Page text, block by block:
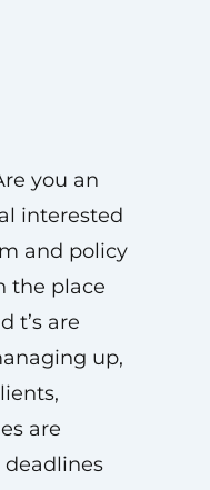
you an
interested
and policy
the place
t’s are
up,
are